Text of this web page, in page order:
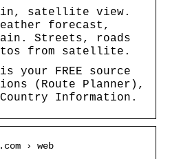
satellite view.
forecast,
Streets, roads
from satellite.
your FREE source
(Route Planner),
Information.
› web